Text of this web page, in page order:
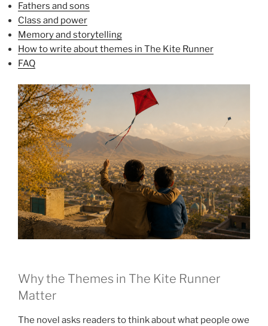
Fathers and sons
Class and power
Memory and storytelling
How to write about themes in The Kite Runner
FAQ
Why the Themes in The Kite Runner
Matter
The novel asks readers to think about what people owe